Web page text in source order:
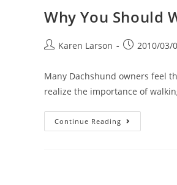
Why You Should
PostKaren Larson
Post2010/03/
Many Dachshund owners feel
realize the importance of
Continue Reading Why
You